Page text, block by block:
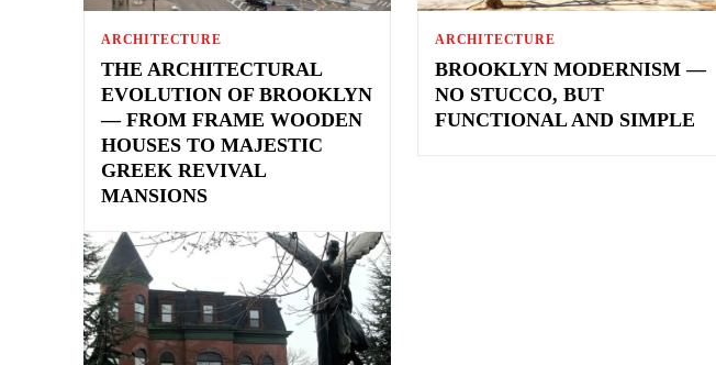
ARCHITECTURE
THE ARCHITECTURAL
EVOLUTION OF BROOKLYN
— FROM FRAME WOODEN
HOUSES TO MAJESTIC
GREEK REVIVAL
MANSIONS
ARCHITECTURE
BROOKLYN MODERNISM —
NO STUCCO, BUT
FUNCTIONAL AND SIMPLE